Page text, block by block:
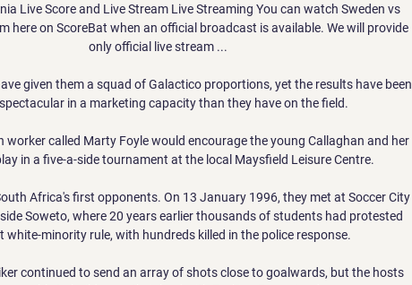
Live Score and Live Stream Live Streaming​​ You can watch Sweden vs
here on ScoreBat when an official broadcast is available. We will provide
only official live stream ...
given them a squad of Galactico proportions, yet the results have been
in a marketing capacity than they have on the field.
worker called Marty Foyle would encourage the young Callaghan and her
in a five-a-side tournament at the local Maysfield Leisure Centre.
Africa's first opponents. On 13 January 1996, they met at Soccer City
Soweto, where 20 years earlier thousands of students had protested
white-minority rule, with hundreds killed in the police response.
continued to send an array of shots close to goalwards, but the hosts